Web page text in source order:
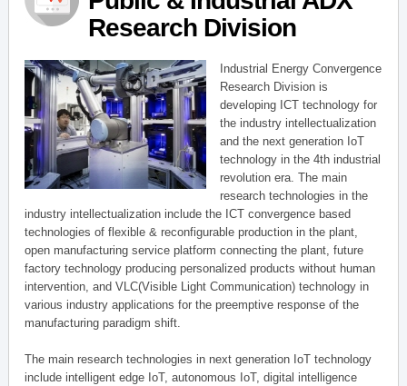
Research Division
Industrial Energy Convergence
Research Division is
developing ICT technology for
the industry intellectualization
and the next generation IoT
technology in the 4th industrial
revolution era. The main
research technologies in the
industry intellectualization include the ICT convergence based
technologies of flexible & reconfigurable production in the plant,
open manufacturing service platform connecting the plant, future
factory technology producing personalized products without human
intervention, and VLC(Visible Light Communication) technology in
various industry applications for the preemptive response of the
manufacturing paradigm shift.
The main research technologies in next generation IoT technology
include intelligent edge IoT, autonomous IoT, digital intelligence